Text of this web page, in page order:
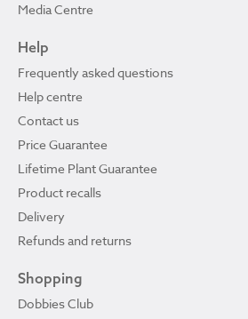
Media Centre
Help
Frequently asked questions
Help centre
Contact us
Price Guarantee
Lifetime Plant Guarantee
Product recalls
Delivery
Refunds and returns
Shopping
Dobbies Club